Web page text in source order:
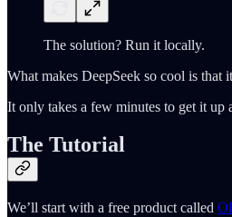
The solution? Run it locally.
What makes DeepSeek so cool is that
It only takes a few minutes to get it up
The Tutorial
We’ll start with a free product called